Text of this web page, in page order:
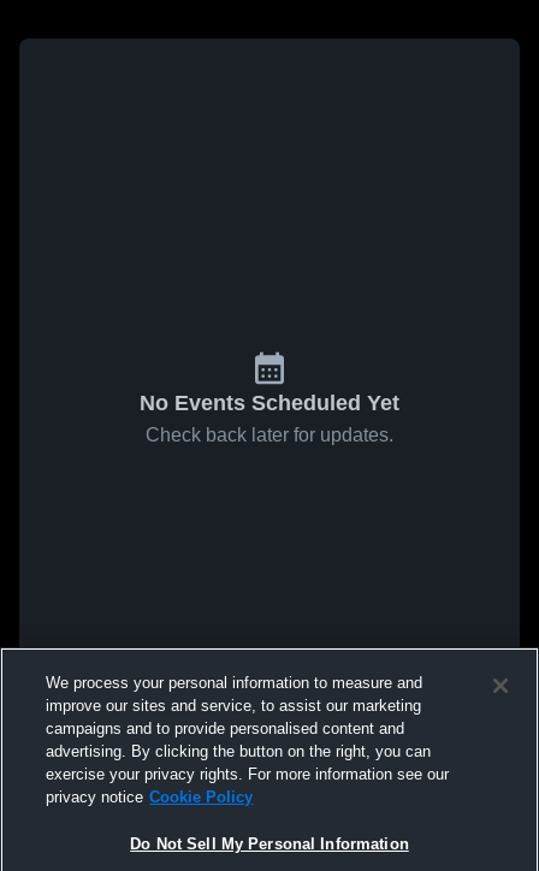
No Events Scheduled Yet
Check back later for updates.
We process your personal information to measure and
improve our sites and service, to assist our marketing
campaigns and to provide personalised content and
advertising. By clicking the button on the right, you can
exercise your privacy rights. For more information see our
privacy notice Cookie Policy
Do Not Sell My Personal Information